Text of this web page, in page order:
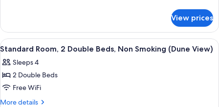
Bed,
Non
Smoking
Room,
Queen
Non
Smoking
View prices
View
all
photos
for
Standard
Room,
A hotel room with two beds, a desk,
3
Standard Room, 2 Double Beds, Non Smoking (Dune View)
Sleeps 4
2 Double Beds
Free WiFi
More details
More